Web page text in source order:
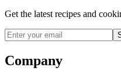
Get the latest recipes and
Company